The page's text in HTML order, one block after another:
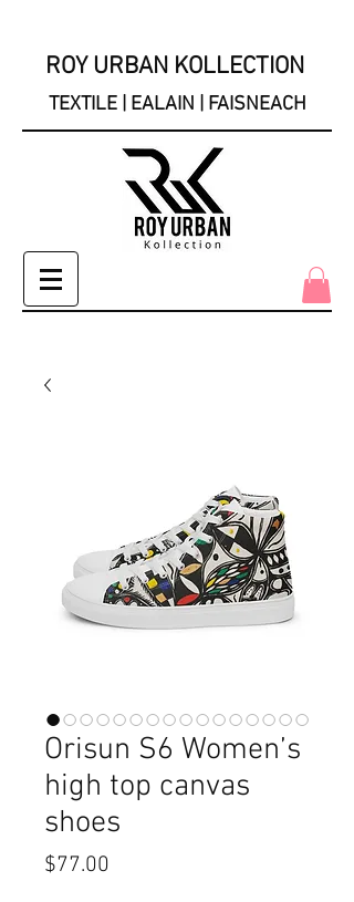
ROY URBAN KOLLECTION
TEXTILE | EALAIN | FAISNEACH
Orisun S6 Women’s
high top canvas
shoes
$77.00